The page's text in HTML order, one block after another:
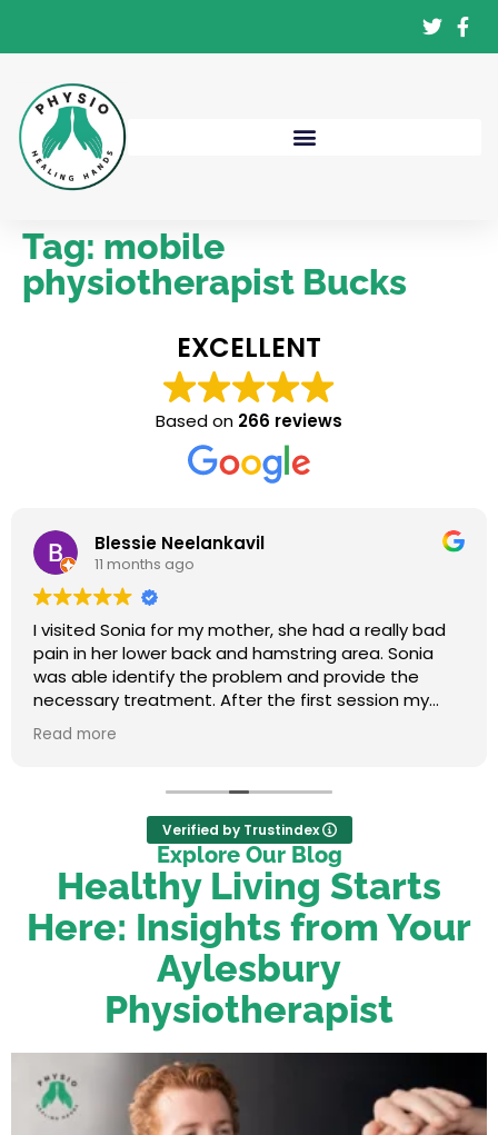
Tag: mobile
physiotherapist Bucks
EXCELLENT
Based on 266 reviews
Blessie Neelankavil
11 months ago
I visited Sonia for my mother, she had a really bad
pain in her lower back and hamstring area. Sonia
was able identify the problem and provide the
necessary treatment. After the first session my
mum felt relieved. We were very happy with her
service.
Read more
Verified by Trustindex
Explore Our Blog
Healthy Living Starts
Here: Insights from Your
Aylesbury
Physiotherapist